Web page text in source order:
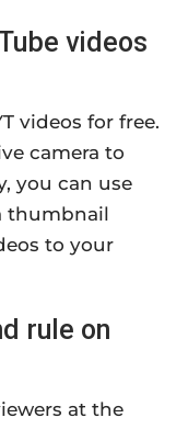
videos
videos for free.
camera to
you can use
thumbnail
to your
rule on
at the